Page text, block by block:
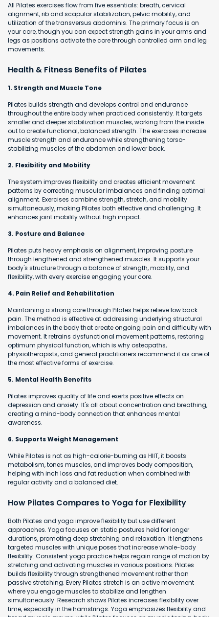
All Pilates exercises flow from five essentials: breath, cervical
alignment, rib and scapular stabilization, pelvic mobility, and
utilization of the transversus abdominis. The primary focus is on
your core, though you can expect strength gains in your arms and
legs as positions activate the core through controlled arm and leg
movements.
Health & Fitness Benefits of Pilates
1. Strength and Muscle Tone
Pilates builds strength and develops control and endurance
throughout the entire body when practiced consistently. It targets
smaller and deeper stabilization muscles, working from the inside
out to create functional, balanced strength. The exercises increase
muscle strength and endurance while strengthening torso-
stabilizing muscles of the abdomen and lower back.
2. Flexibility and Mobility
The system improves flexibility and creates efficient movement
patterns by correcting muscular imbalances and finding optimal
alignment. Exercises combine strength, stretch, and mobility
simultaneously, making Pilates both effective and challenging. It
enhances joint mobility without high impact.
3. Posture and Balance
Pilates puts heavy emphasis on alignment, improving posture
through lengthened and strengthened muscles. It supports your
body's structure through a balance of strength, mobility, and
flexibility, with every exercise engaging your core.
4. Pain Relief and Rehabilitation
Maintaining a strong core through Pilates helps relieve low back
pain. The method is effective at addressing underlying structural
imbalances in the body that create ongoing pain and difficulty with
movement. It retrains dysfunctional movement patterns, restoring
optimum physical function, which is why osteopaths,
physiotherapists, and general practitioners recommend it as one of
the most effective forms of exercise.
5. Mental Health Benefits
Pilates improves quality of life and exerts positive effects on
depression and anxiety. It's all about concentration and breathing,
creating a mind-body connection that enhances mental
awareness.
6. Supports Weight Management
While Pilates is not as high-calorie-burning as HIIT, it boosts
metabolism, tones muscles, and improves body composition,
helping with inch loss and fat reduction when combined with
regular activity and a balanced diet.
How Pilates Compares to Yoga for Flexibility
Both Pilates and yoga improve flexibility but use different
approaches. Yoga focuses on static postures held for longer
durations, promoting deep stretching and relaxation. It lengthens
targeted muscles with unique poses that increase whole-body
flexibility. Consistent yoga practice helps regain range of motion by
stretching and activating muscles in various positions. Pilates
builds flexibility through strengthened movement rather than
passive stretching. Every Pilates stretch is an active movement
where you engage muscles to stabilize and lengthen
simultaneously. Research shows Pilates increases flexibility over
time, especially in the hamstrings. Yoga emphasizes flexibility and